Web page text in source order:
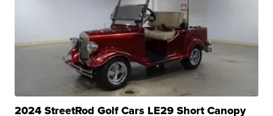
2024 StreetRod Golf Cars LE29 Short Canopy